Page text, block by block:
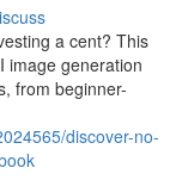
a cent? This
image generation
from beginner-
discover-no-